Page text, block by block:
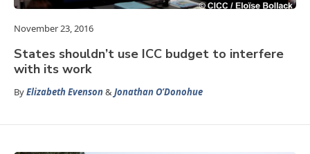
November 23, 2016
States shouldn’t use ICC budget to interfere
with its work
ByElizabeth Evenson&Jonathan O’Donohue